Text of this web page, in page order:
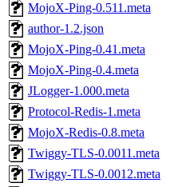
MojoX-Ping-0.511.meta
author-1.2.json
MojoX-Ping-0.41.meta
MojoX-Ping-0.4.meta
JLogger-1.000.meta
Protocol-Redis-1.meta
MojoX-Redis-0.8.meta
Twiggy-TLS-0.0011.meta
Twiggy-TLS-0.0012.meta